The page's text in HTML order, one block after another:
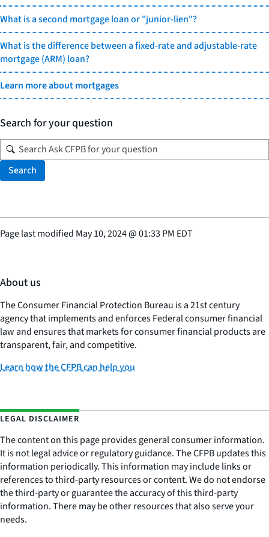
What is a second mortgage loan or "junior-lien"?
What is the difference between a fixed-rate and adjustable-rate
mortgage (ARM) loan?
Learn more about mortgages
Search for your question
Search
Page last modified May 10, 2024@01:33 PM EDT
About us
The Consumer Financial Protection Bureau is a 21st century
agency that implements and enforces Federal consumer financial
law and ensures that markets for consumer financial products are
transparent, fair, and competitive.
Learn how the CFPB can help you
LEGAL DISCLAIMER
The content on this page provides general consumer information.
It is not legal advice or regulatory guidance. The CFPB updates this
information periodically. This information may include links or
references to third-party resources or content. We do not endorse
the third-party or guarantee the accuracy of this third-party
information. There may be other resources that also serve your
needs.